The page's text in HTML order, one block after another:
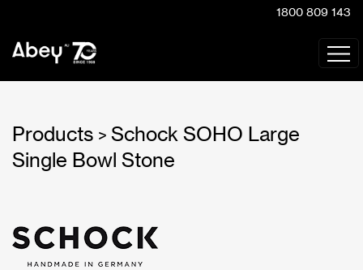
1800 809 143
Products > Schock SOHO Large
Single Bowl Stone